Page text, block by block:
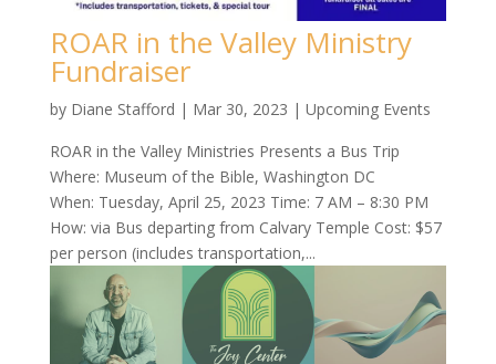
ROAR in the Valley Ministry
Fundraiser
by Diane Stafford | Mar 30, 2023 | Upcoming Events
ROAR in the Valley Ministries Presents a Bus Trip
Where: Museum of the Bible, Washington DC
When: Tuesday, April 25, 2023 Time: 7 AM – 8:30 PM
How: via Bus departing from Calvary Temple Cost: $57
per person (includes transportation,...